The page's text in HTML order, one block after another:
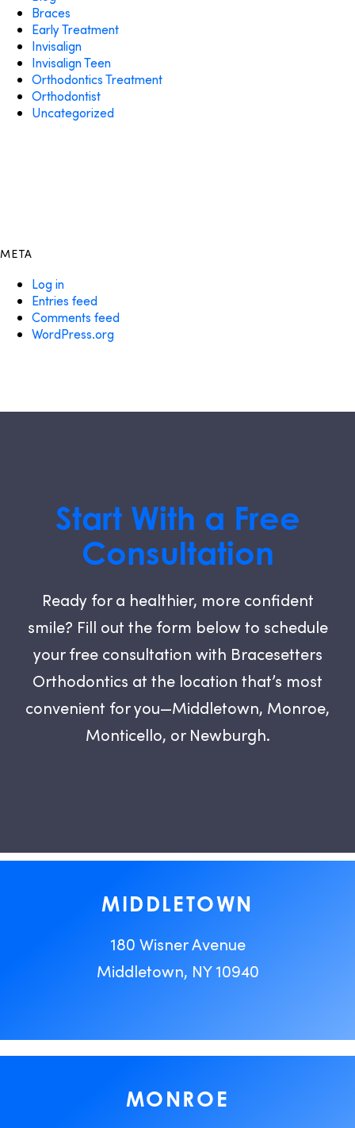
Braces
Early Treatment
Invisalign
Invisalign Teen
Orthodontics Treatment
Orthodontist
Uncategorized
META
Log in
Entries feed
Comments feed
WordPress.org
Start With a Free
Consultation
Ready for a healthier, more confident
smile? Fill out the form below to schedule
your free consultation with Bracesetters
Orthodontics at the location that’s most
convenient for you—Middletown, Monroe,
Monticello, or Newburgh.
MIDDLETOWN
180 Wisner Avenue
Middletown, NY 10940
MONROE